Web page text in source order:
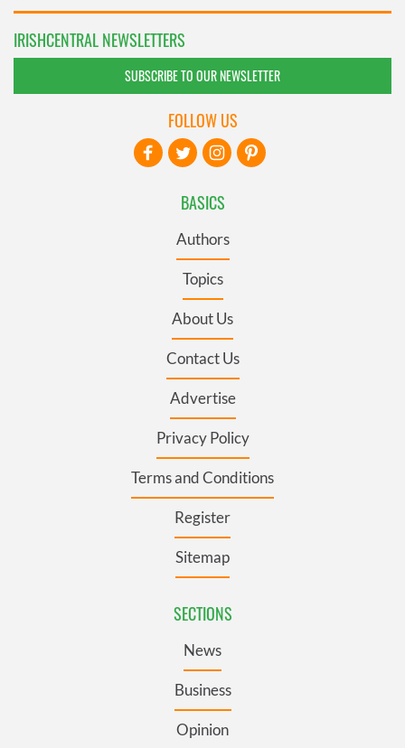
IRISHCENTRAL NEWSLETTERS
SUBSCRIBE TO OUR NEWSLETTER
BASICS
Authors
Topics
About Us
Contact Us
Advertise
Privacy Policy
Terms and Conditions
Register
Sitemap
SECTIONS
News
Business
Opinion
FOLLOW US